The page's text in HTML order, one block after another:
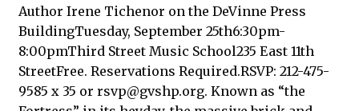
Author Irene Tichenor on the DeVinne Press
BuildingTuesday, September 25th6:30pm-
8:00pmThird Street Music School235 East 11th
StreetFree. Reservations Required.RSVP: 212-475-
9585 x 35 or rsvp@gvshp.org. Known as “the